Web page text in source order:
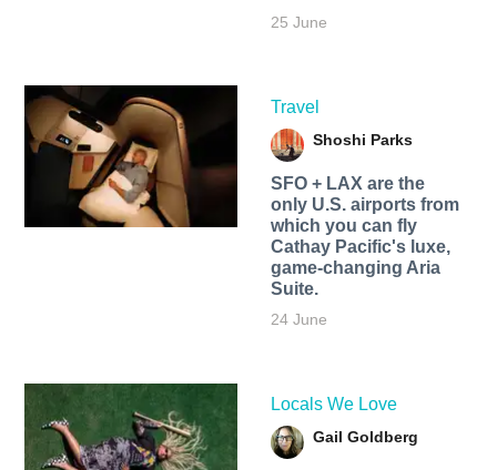
25 June
Travel
Shoshi Parks
SFO + LAX are the
only U.S. airports from
which you can fly
Cathay Pacific's luxe,
game-changing Aria
Suite.
24 June
Locals We Love
Gail Goldberg